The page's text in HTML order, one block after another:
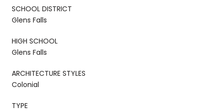
SCHOOL DISTRICT
Glens Falls
HIGH SCHOOL
Glens Falls
ARCHITECTURE STYLES
Colonial
TYPE